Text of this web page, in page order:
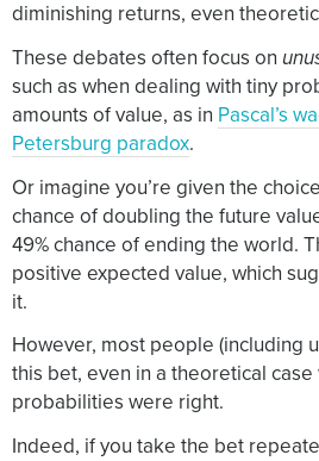
diminishing returns, even
These debates often focus on
such as when dealing with tiny
amounts of value, as in Pascal’s
Petersburg paradox.
Or imagine you’re given the
chance of doubling the future
49% chance of ending the world.
positive expected value, which
it.
However, most people (including
this bet, even in a theoretical
probabilities were right.
Indeed, if you take the bet